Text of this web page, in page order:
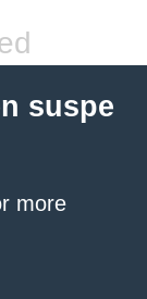
suspe
more